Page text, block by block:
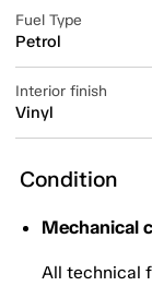
Fuel Type
Petrol
Interior finish
Vinyl
Condition
Mechanical
All technical